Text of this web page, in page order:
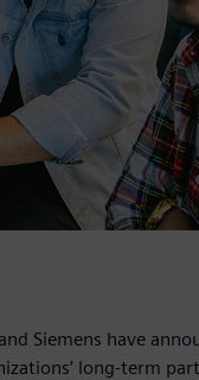
Siemens have
long-term